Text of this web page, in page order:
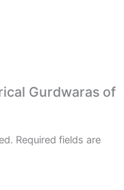
Gurdwaras of
Required fields are